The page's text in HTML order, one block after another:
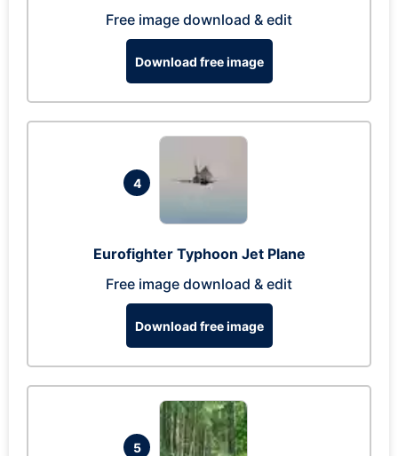
Free image download & edit
Download free image
4
Eurofighter Typhoon Jet Plane
Free image download & edit
Download free image
5